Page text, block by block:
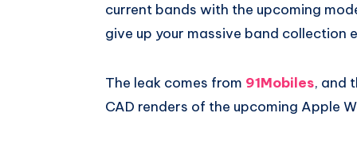
current bands with the upcoming
give up your massive band collection
The leak comes from 91Mobiles, and
CAD renders of the upcoming Apple